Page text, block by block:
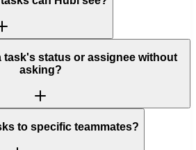
task's status or assignee without
asking?
to specific teammates?